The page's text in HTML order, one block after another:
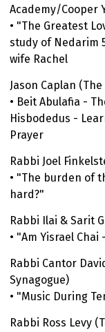
Academy/Cooper
• "The Greatest
study of Nedarim
wife Rachel
Jason Caplan
• Beit Abulafia -
Hisbodedus -
Prayer
Rabbi Joel
• "The burden of
hard?"
Rabbi Ilai & Sarit
• "Am Yisrael Chai
Rabbi Cantor
Synagogue)
• "Music During
Rabbi Ross Levy